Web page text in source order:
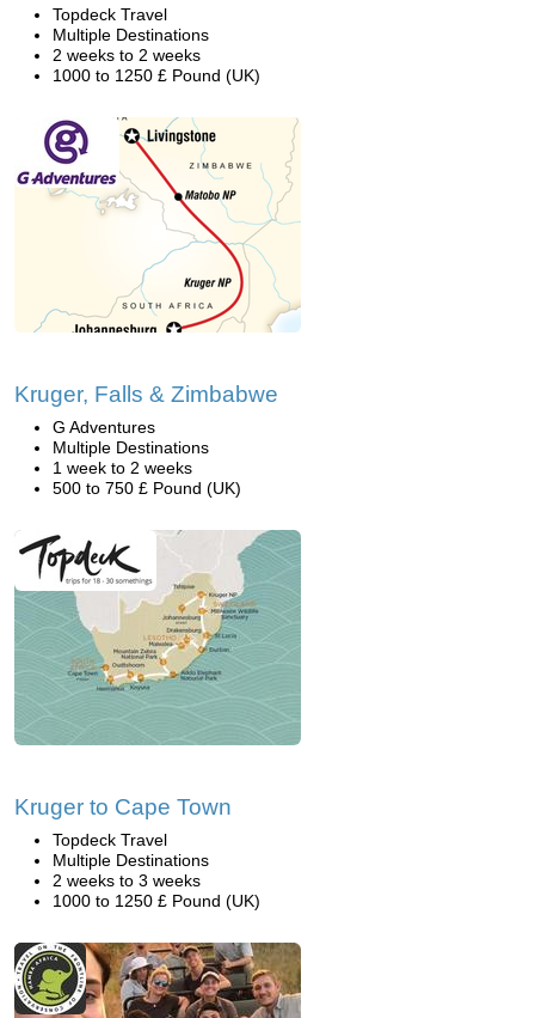
Topdeck Travel
Multiple Destinations
2 weeks to 2 weeks
1000 to 1250 £ Pound (UK)
Kruger, Falls & Zimbabwe
G Adventures
Multiple Destinations
1 week to 2 weeks
500 to 750 £ Pound (UK)
Kruger to Cape Town
Topdeck Travel
Multiple Destinations
2 weeks to 3 weeks
1000 to 1250 £ Pound (UK)